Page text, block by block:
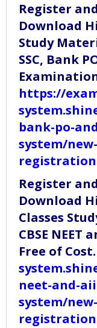
Register
Download
Study
SSC, Bank
https://
bank-po-
system/
Register
Download
Classes
CBSE NEET
Free of Cost.
neet-and-
system/